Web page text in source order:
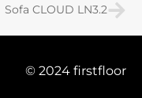
Sofa CLOUD LN3.2
© 2024 firstfloor